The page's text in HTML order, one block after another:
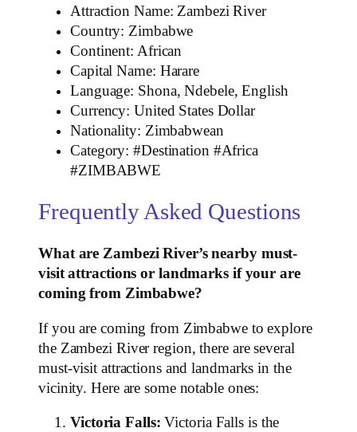
Attraction Name: Zambezi River
Country: Zimbabwe
Continent: African
Capital Name: Harare
Language: Shona, Ndebele, English
Currency: United States Dollar
Nationality: Zimbabwean
Category: #Destination #Africa
#ZIMBABWE
Frequently Asked Questions
What are Zambezi River’s nearby must-
visit attractions or landmarks if your are
coming from Zimbabwe?
If you are coming from Zimbabwe to explore
the Zambezi River region, there are several
must-visit attractions and landmarks in the
vicinity. Here are some notable ones:
Victoria Falls: Victoria Falls is the